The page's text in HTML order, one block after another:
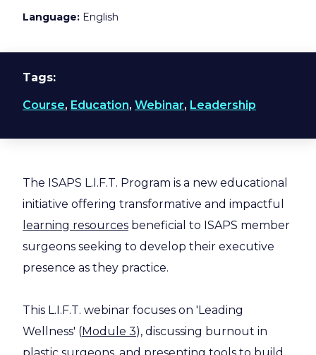
Language
English
Tags
Course, Education, Webinar, Leadership
The ISAPS L.I.F.T. Program is a new educational
initiative offering transformative and impactful
learning resources beneficial to ISAPS member
surgeons seeking to develop their executive
presence as they practice.
This L.I.F.T. webinar focuses on 'Leading
Wellness' (Module 3), discussing burnout in
plastic surgeons, and presenting tools to build